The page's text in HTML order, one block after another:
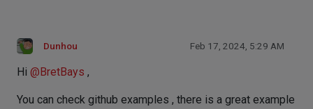
Dunhou Feb 17, 2024, 5:29 AM
Hi @BretBays ,
You can check github examples , there is a great example